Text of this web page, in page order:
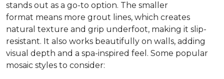
stands out as a go-to option. The smaller
format means more grout lines, which creates
natural texture and grip underfoot, making it slip-
resistant. It also works beautifully on walls, adding
visual depth and a spa-inspired feel. Some popular
mosaic styles to consider: